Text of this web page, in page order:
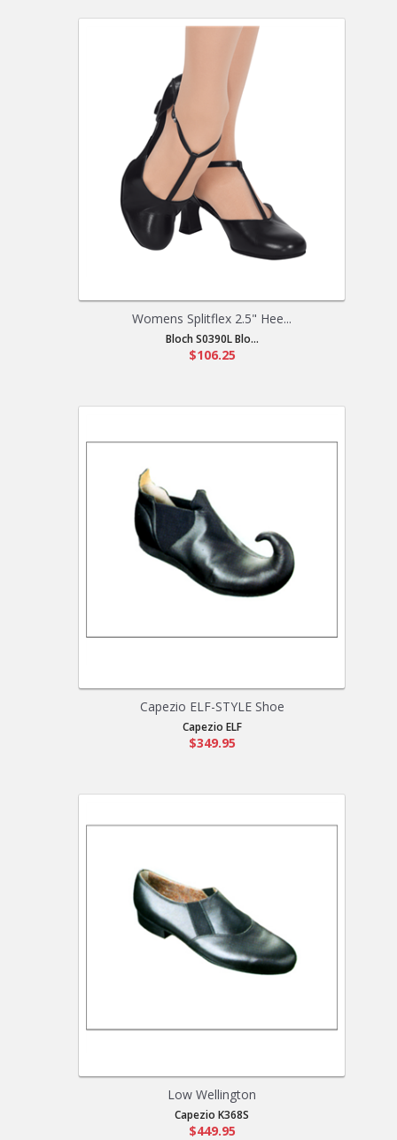
Womens Splitflex 2.5" Hee...
Bloch S0390L Blo...
$106.25
Capezio ELF-STYLE Shoe
Capezio ELF
$349.95
Low Wellington
Capezio K368S
$449.95